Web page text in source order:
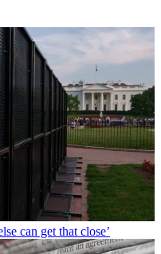
can get that close’